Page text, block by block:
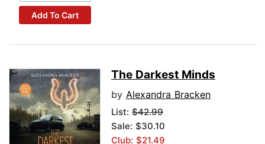
Add To Cart
The Darkest Minds
by Alexandra Bracken
List: $42.99
Sale: $30.10
Club: $21.49